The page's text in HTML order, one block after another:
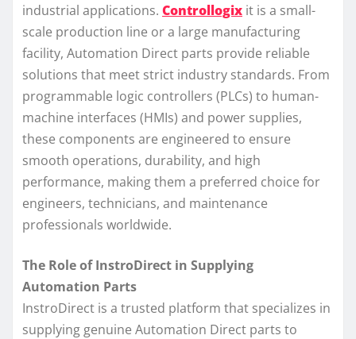
industrial applications. Controllogix it is a small-
scale production line or a large manufacturing
facility, Automation Direct parts provide reliable
solutions that meet strict industry standards. From
programmable logic controllers (PLCs) to human-
machine interfaces (HMIs) and power supplies,
these components are engineered to ensure
smooth operations, durability, and high
performance, making them a preferred choice for
engineers, technicians, and maintenance
professionals worldwide.
The Role of InstroDirect in Supplying
Automation Parts
InstroDirect is a trusted platform that specializes in
supplying genuine Automation Direct parts to